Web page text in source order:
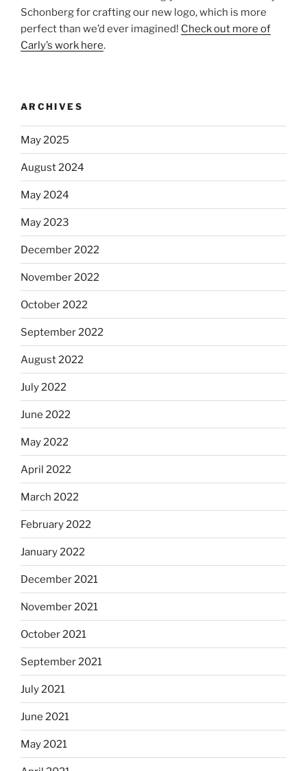
Schonberg for crafting our new logo, which is more
perfect than we’d ever imagined! Check out more of
Carly’s work here.
ARCHIVES
May 2025
August 2024
May 2024
May 2023
December 2022
November 2022
October 2022
September 2022
August 2022
July 2022
June 2022
May 2022
April 2022
March 2022
February 2022
January 2022
December 2021
November 2021
October 2021
September 2021
July 2021
June 2021
May 2021